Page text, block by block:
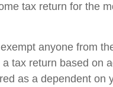
tax return for the
anyone from
tax return based on
as a dependent on